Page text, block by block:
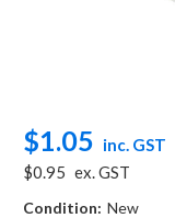
$1.05 inc. GST
$0.95 ex. GST
Condition: New